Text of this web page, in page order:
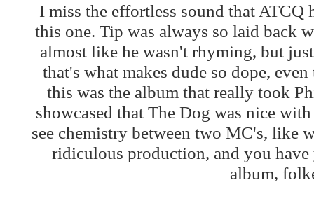
I miss the effortless sound that ATCQ
this one. Tip was always so laid back
almost like he wasn't rhyming, but
that's what makes dude so dope,
this was the album that really took
showcased that The Dog was nice
see chemistry between two MC's, like
ridiculous production, and you
album,